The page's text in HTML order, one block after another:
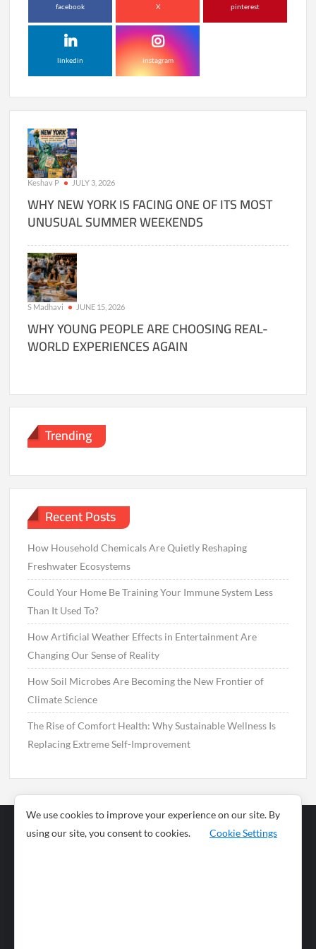
facebook X pinterest
linkedin instagram
Keshav P JULY 3, 2026
WHY NEW YORK IS FACING ONE OF ITS MOST
UNUSUAL SUMMER WEEKENDS
S Madhavi JUNE 15, 2026
WHY YOUNG PEOPLE ARE CHOOSING REAL-
WORLD EXPERIENCES AGAIN
Trending
Recent Posts
How Household Chemicals Are Quietly Reshaping
Freshwater Ecosystems
Could Your Home Be Training Your Immune System Less
Than It Used To?
How Artificial Weather Effects in Entertainment Are
Changing Our Sense of Reality
How Soil Microbes Are Becoming the New Frontier of
Climate Science
The Rise of Comfort Health: Why Sustainable Wellness Is
Replacing Extreme Self-Improvement
Business
News
We use cookies to improve your experience on our site. By
using our site, you consent to cookies.
Cookie Settings